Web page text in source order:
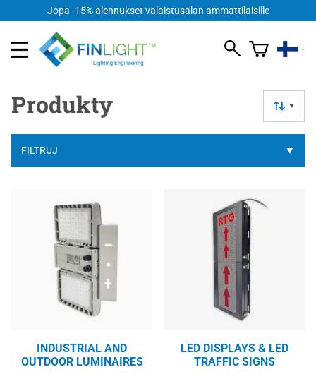
Jopa -15% alennukset valaistusalan ammattilaisille
▼
Produkty
FILTRUJ ▼
INDUSTRIAL AND
OUTDOOR LUMINAIRES
LED DISPLAYS & LED
TRAFFIC SIGNS